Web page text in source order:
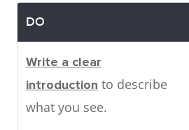
DO
Write a clear
introduction to describe
what you see.